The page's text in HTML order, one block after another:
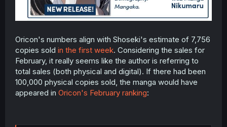
Oricon's numbers align with Shoseki's estimate of 7,756
copies sold in the first week. Considering the sales for
February, it really seems like the author is referring to
total sales (both physical and digital). If there had been
100,000 physical copies sold, the manga would have
appeared in Oricon's February ranking: